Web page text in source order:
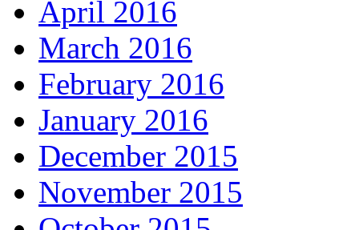
April 2016
March 2016
February 2016
January 2016
December 2015
November 2015